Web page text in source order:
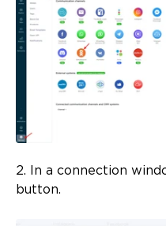
2. In a connection
button.